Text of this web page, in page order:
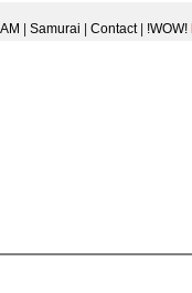
Samurai Contact| !WOW!